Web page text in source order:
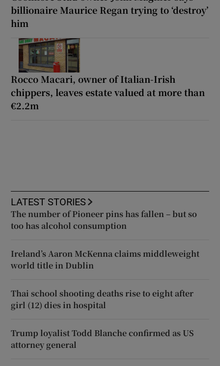
billionaire Maurice Regan trying to ‘destroy’
him
Rocco Macari, owner of Italian-Irish
chippers, leaves estate valued at more than
€2.2m
LATEST STORIES
The number of Pioneer pins has fallen – but so
too has alcohol consumption
Ireland’s Aaron McKenna claims middleweight
world title in Dublin
Thai school shooting deaths rise to eight after
girl (12) dies in hospital
Trump loyalist Todd Blanche confirmed as US
attorney general